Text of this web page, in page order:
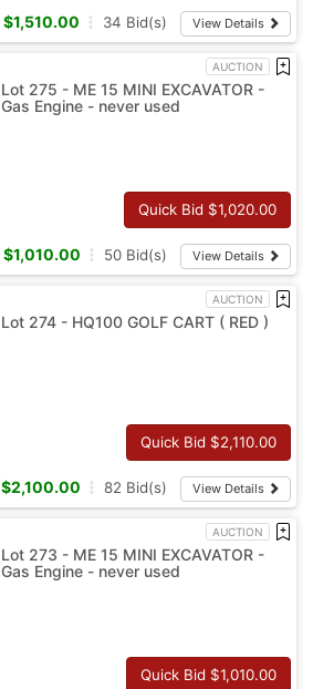
$1,510.00 34 Bid(s) View Details
AUCTION
Lot 275 - ME 15 MINI EXCAVATOR -
Gas Engine - never used
Quick Bid $1,020.00
$1,010.00 50 Bid(s) View Details
AUCTION
Lot 274 - HQ100 GOLF CART ( RED )
Quick Bid $2,110.00
$2,100.00 82 Bid(s) View Details
AUCTION
Lot 273 - ME 15 MINI EXCAVATOR -
Gas Engine - never used
Quick Bid $1,010.00